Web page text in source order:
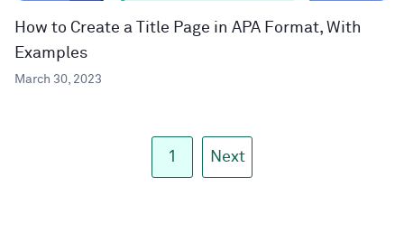
How to Create a Title Page in APA Format, With
Examples
March 30, 2023
1 Next